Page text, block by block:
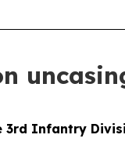
3rd Infantry